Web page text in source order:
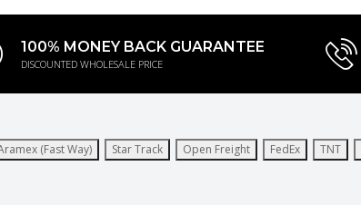
100% MONEY BACK GUARANTEE
DISCOUNTED WHOLESALE PRICE
(Fast Way) Star Track Open Freight FedEx TNT